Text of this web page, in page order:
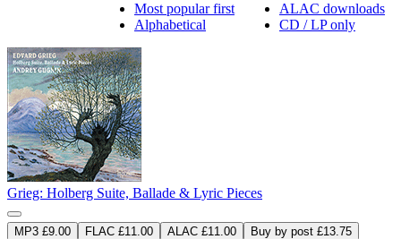
ALAC downloads
CD / LP only
Most popular first
Alphabetical
Grieg: Holberg Suite, Ballade & Lyric Pieces
MP3 £9.00 FLAC £11.00 ALAC £11.00
Buy by post £13.75